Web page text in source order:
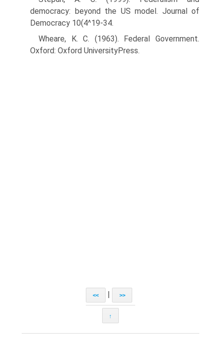
democracy: beyond the US model. Journal of
Democracy 10(4^19-34.
Wheare, K. C. (1963). Federal Government.
Oxford: Oxford UniversityPress.
<< >>
↑